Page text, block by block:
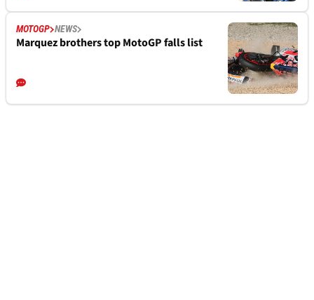
MOTOGP NEWS
Marquez brothers top MotoGP falls list